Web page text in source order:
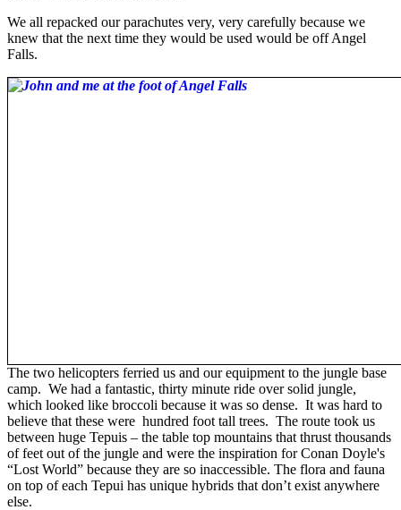
We all repacked our parachutes very, very carefully because we
knew that the next time they would be used would be off Angel
Falls.
The two helicopters ferried us and our equipment to the jungle base
camp. We had a fantastic, thirty minute ride over solid jungle,
which looked like broccoli because it was so dense. It was hard to
believe that these were hundred foot tall trees. The route took us
between huge Tepuis – the table top mountains that thrust thousands
of feet out of the jungle and were the inspiration for Conan Doyle's
“Lost World” because they are so inaccessible. The flora and fauna
on top of each Tepui has unique hybrids that don’t exist anywhere
else.